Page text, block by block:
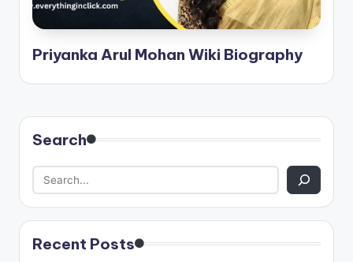
Priyanka Arul Mohan Wiki Biography
Search
Recent Posts